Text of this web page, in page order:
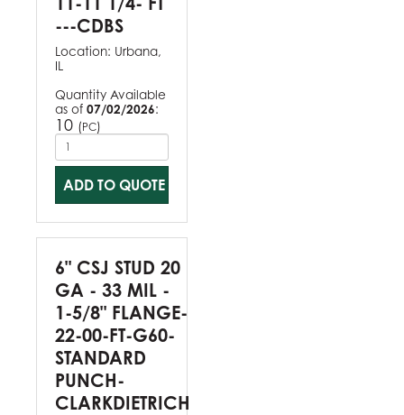
---CDBS
Location: Urbana,
IL
Quantity Available
as of 07/02/2026:
10 (PC)
ADD TO QUOTE
6" CSJ STUD 20
GA - 33 MIL -
1-5/8" FLANGE-
22-00-FT-G60-
STANDARD
PUNCH-
CLARKDIETRICH